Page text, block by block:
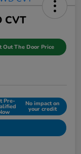
CVT
Out The Door Price
Pre- No impact on
your credit